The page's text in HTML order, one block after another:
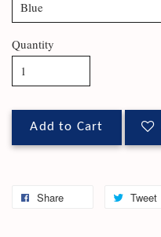
Quantity
Add to Cart
Share Tweet